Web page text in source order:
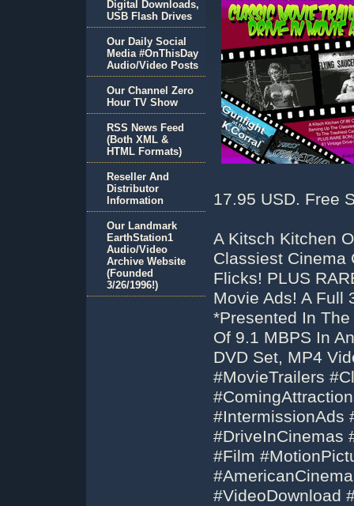
17.95 USD. Free
A Kitsch Kitchen
Classiest Cinema
Flicks! PLUS
Movie Ads! A Full
*Presented In
Of 9.1 MBPS In
DVD Set, MP4
#MovieTrailers
#IntermissionAds
#DriveInCinemas
#Film
#VideoDownload
Digital Downloads,
USB Flash Drives
Our Daily Social
Media #OnThisDay
Audio/Video Posts
Our Channel Zero
Hour TV Show
RSS News Feed
(Both XML &
HTML Formats)
Reseller And
Distributor
Information
Our Landmark
EarthStation1
Audio/Video
Archive Website
(Founded
3/26/1996!)